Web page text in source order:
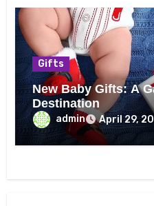
Gifts
New Baby Gifts: A
Destination
admin April 29,